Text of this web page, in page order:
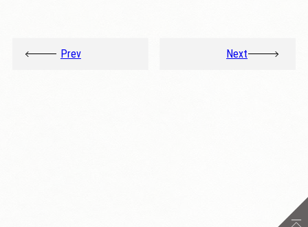
Prev Next